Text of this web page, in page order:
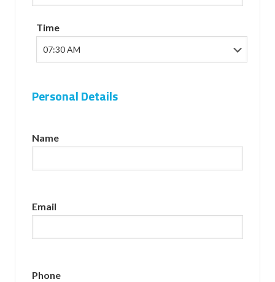
Time
Personal Details
Name
Email
Phone